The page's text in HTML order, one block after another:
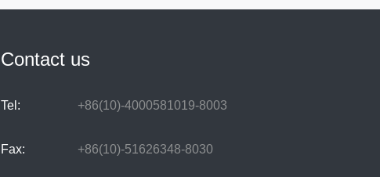
Contact us
Tel: +86(10)-4000581019-8003
Fax: +86(10)-51626348-8030